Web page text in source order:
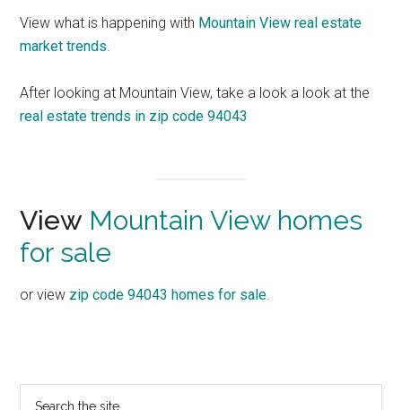
View what is happening with Mountain View real estate
market trends.
After looking at Mountain View, take a look a look at the
real estate trends in zip code 94043
View Mountain View homes
for sale
or view zip code 94043 homes for sale
Primary